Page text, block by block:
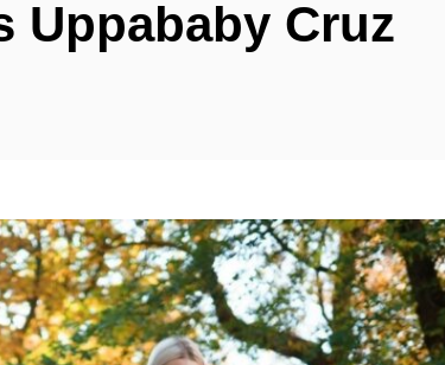
Uppababy Cruz